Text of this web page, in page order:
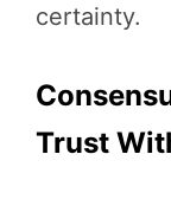
certainty.
Trust